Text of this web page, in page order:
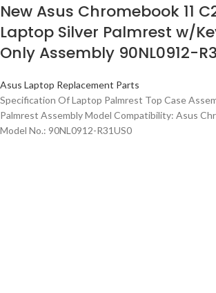
New Asus Chromebook 11
Laptop Silver Palmrest w/
Only Assembly 90NL0912-
Asus Laptop Replacement Parts
Specification Of Laptop Palmrest Top Case
Palmrest Assembly Model Compatibility: Asus
Model No.: 90NL0912-R31US0